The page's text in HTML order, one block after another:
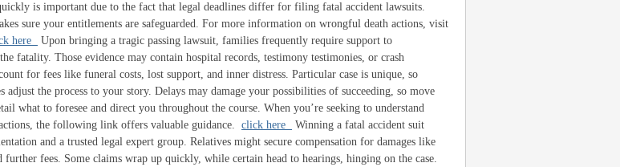
is important due to the fact that legal deadlines differ for filing fatal accident lawsuits.
sure your entitlements are safeguarded. For more information on wrongful death actions, visit
here
Upon bringing a tragic passing lawsuit, families frequently require support to
fatality. Those evidence may contain hospital records, testimony testimonies, or crash
for fees like funeral costs, lost support, and inner distress. Particular case is unique, so
the process to your story. Delays may damage your possibilities of succeeding, so move
what to foresee and direct you throughout the course. When you’re seeking to understand
the following link offers valuable guidance. click here
Winning a fatal accident suit
and a trusted legal expert group. Relatives might secure compensation for damages like
further fees. Some claims wrap up quickly, while certain head to hearings, hinging on the case.